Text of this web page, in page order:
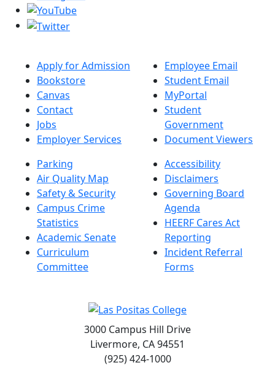
Apply for Admission
Bookstore
Canvas
Contact
Jobs
Employer Services
Employee Email
Student Email
MyPortal
Student
Government
Document Viewers
Parking
Air Quality Map
Safety & Security
Campus Crime
Statistics
Academic Senate
Curriculum
Committee
Accessibility
Disclaimers
Governing Board
Agenda
HEERF Cares Act
Reporting
Incident Referral
Forms
3000 Campus Hill Drive
Livermore, CA 94551
(925) 424-1000